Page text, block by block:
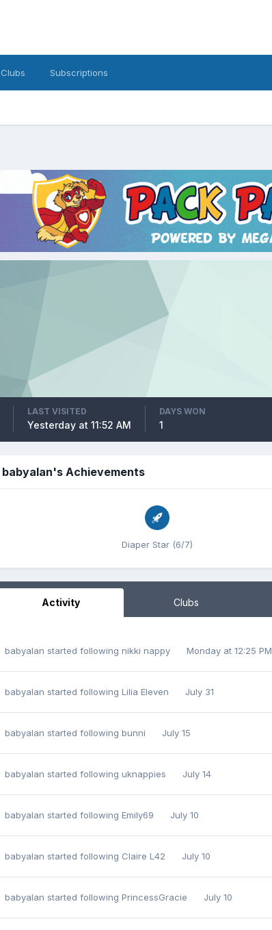
Clubs Subscriptions
LAST VISITED
Yesterday at 11:52 AM
DAYS WON
1
babyalan's Achievements
Diaper Star (6/7)
Activity Clubs
babyalan started following nikki nappy Monday at 12:25 PM
babyalan started following Lilia Eleven July 31
babyalan started following bunni July 15
babyalan started following uknappies July 14
babyalan started following Emily69 July 10
babyalan started following Claire L42 July 10
babyalan started following PrincessGracie July 10